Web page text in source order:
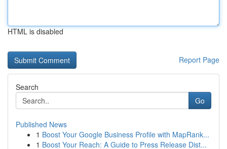
HTML is disabled
Report Page
Search
Go
Published News
1 Boost Your Google Business Profile with MapRank...
1 Boost Your Reach: A Guide to Press Release Dist...